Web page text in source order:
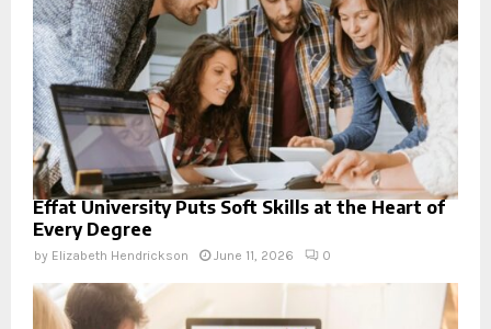
Effat University Puts Soft Skills at the Heart of
Every Degree
by Elizabeth Hendrickson June 11, 2026 0